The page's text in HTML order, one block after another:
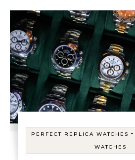
PERFECT REPLICA WATCHES -
WATCHES